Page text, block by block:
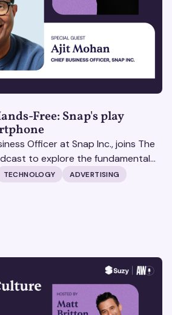
Free: Snap's play
Officer at Snap Inc., joins The
to explore the fundamental
landscape. The discussion
from public feeds to private
reality serves as a
TECHNOLOGY
ADVERTISING